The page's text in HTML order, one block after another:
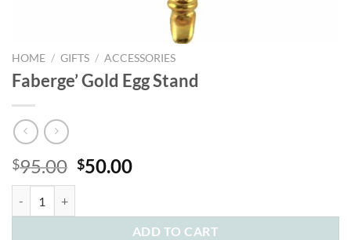
HOME / GIFTS / ACCESSORIES
Faberge’ Gold Egg Stand
$95.00 Original
$95.00.
$50.00Current
$50.00.
ADD TO CART